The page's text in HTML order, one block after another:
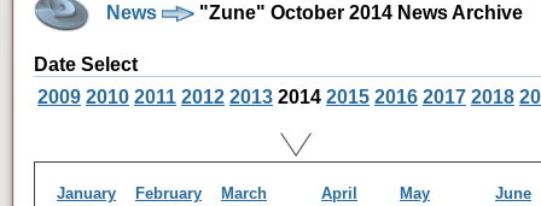
News "Zune" October 2014 News Archive
Date Select
2009 2010 2011 2012 2013 2014 2015 2016 2017 2018
January February March April May
June